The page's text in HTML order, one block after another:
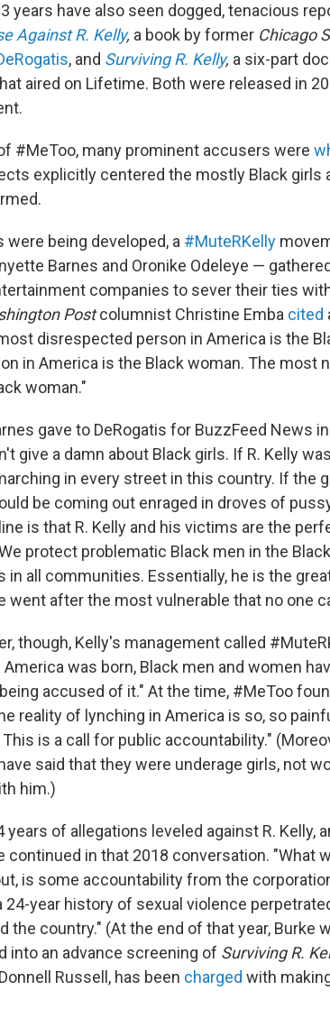
years have also seen dogged, tenacious
Against R. Kelly, a book by former Chicago
, and Surviving R. Kelly, a six-part
aired on Lifetime. Both were released in
#MeToo, many prominent accusers were
explicitly centered the mostly Black girls
being developed, a #MuteRKelly
Barnes and Oronike Odeleye —
companies to sever their ties
Postcolumnist Christine Emba cited
disrespected person in America is the
in America is the Black woman. The most
woman."
gave to DeRogatis for BuzzFeed News
give a damn about Black girls. If R. Kelly
in every street in this country. If the
be coming out enraged in droves of
is that R. Kelly and his victims are the
protect problematic Black men in the
in all communities. Essentially, he is the
went after the most vulnerable that no one
though, Kelly's management called
was born, Black men and women
accused of it." At the time, #MeToo
reality of lynching in America is so, so
is a call for public accountability."
said that they were underage girls, not
him.)
years of allegations leveled against R. Kelly,
continued in that 2018 conversation. "What
is some accountability from the
24-year history of sexual violence
the country." (At the end of that year, Burke
into an advance screening of Surviving R.
Russell, has been charged with